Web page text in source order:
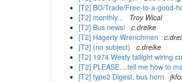
[T2] BO/Trade/Free-to-a-good-
[T2] monthly...
Troy Wical
[T2] Bus news!
c.dreike
[T2] Hagerty Wrenchmen
[T2] (no subject)
c.dreike
[T2] 1974 Westy tailight wiring
[T2] PLEASE....tell me how to
[T2] type2 Digest, bus horn